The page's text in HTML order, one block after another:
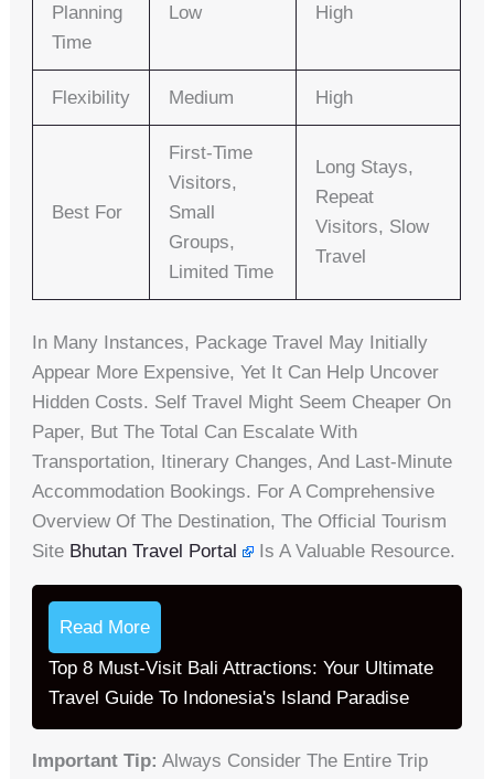
Planning
Time
Low High
Flexibility Medium High
Best For
First-Time
Visitors,
Small
Groups,
Limited Time
Long Stays,
Repeat
Visitors, Slow
Travel
In Many Instances, Package Travel May Initially
Appear More Expensive, Yet It Can Help Uncover
Hidden Costs. Self Travel Might Seem Cheaper On
Paper, But The Total Can Escalate With
Transportation, Itinerary Changes, And Last-Minute
Accommodation Bookings. For A Comprehensive
Overview Of The Destination, The Official Tourism
Site Bhutan Travel Portal Is A Valuable Resource.
Read More
Top 8 Must-Visit Bali Attractions: Your Ultimate
Travel Guide To Indonesia's Island Paradise
Important Tip: Always Consider The Entire Trip